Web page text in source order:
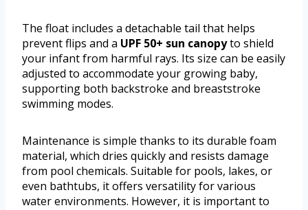
The float includes a detachable tail that helps
prevent flips and a UPF 50+ sun canopyto shield
your infant from harmful rays. Its size can be easily
adjusted to accommodate your growing baby,
supporting both backstroke and breaststroke
swimming modes.
Maintenance is simple thanks to its durable foam
material, which dries quickly and resists damage
from pool chemicals. Suitable for pools, lakes, or
even bathtubs, it offers versatility for various
water environments. However, it is important to